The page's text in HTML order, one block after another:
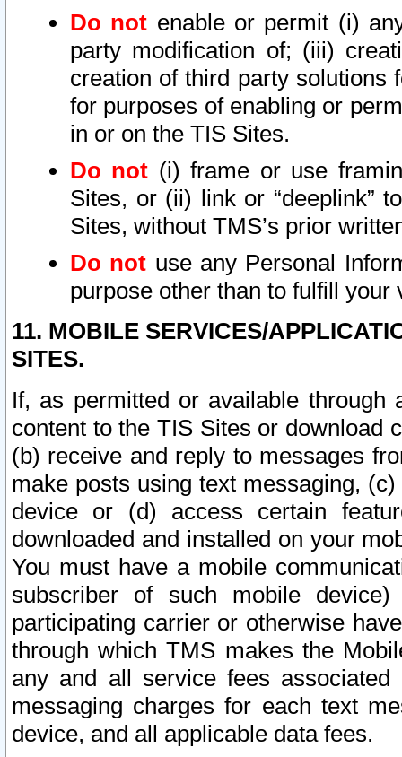
Do not enable or permit (i)
party modification of; (iii)
creation of third party solutions
for purposes of enabling or
in or on the TIS Sites.
Do not (i) frame or use
Sites, or (ii) link or “deeplink”
Sites, without TMS’s prior
Do not use any Personal
purpose other than to fulfill your
11. MOBILE SERVICES/
SITES.
If, as permitted or available
content to the TIS Sites or download
(b) receive and reply to messages
make posts using text messaging,
device or (d) access certain
downloaded and installed on your
You must have a mobile
subscriber of such mobile
participating carrier or otherwise
through which TMS makes the
any and all service fees
messaging charges for each text
device, and all applicable data fees.